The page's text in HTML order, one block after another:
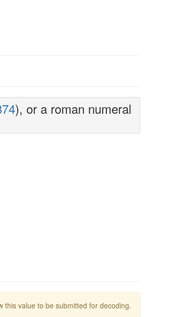
), or a roman numeral
this value to be submitted for decoding.